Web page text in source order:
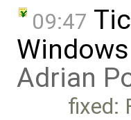
09:47
Adrian
fixed: